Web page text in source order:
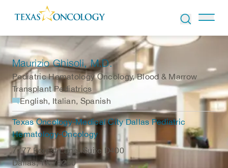
Skip to Content
Maurizio Ghisoli, M.D.
Pediatric Hematology Oncology, Blood & Marrow
Transplant Pediatrics
English, Italian, Spanish
Texas Oncology-Medical City Dallas Pediatric
Hematology-Oncology
7777 Forest Lane, Suite D400
Dallas,TX 75230